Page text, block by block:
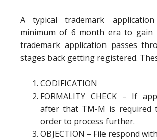
A typical trademark
minimum of 6 month era to gain
trademark application passes
stages back getting registered.
CODIFICATION
FORMALITY CHECK – If
after that TM-M is required
order to process further.
OBJECTION – File respond